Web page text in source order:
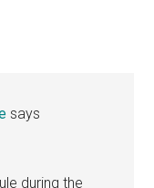
says
during the